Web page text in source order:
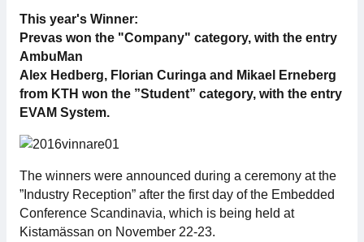
Directives and regulations
Electronics Fair
Great Electronics Day
This year's Winner:
Prevas won the "Company" category, with the entry
AmbuMan
Alex Hedberg, Florian Curinga and Mikael Erneberg
from KTH won the ”Student” category, with the entry
EVAM System.
The winners were announced during a ceremony at the
”Industry Reception” after the first day of the Embedded
Conference Scandinavia, which is being held at
Kistamässan on November 22-23.